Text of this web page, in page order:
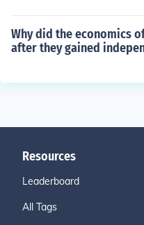
Why did the economics
after they gained
Resources
Leaderboard
All Tags